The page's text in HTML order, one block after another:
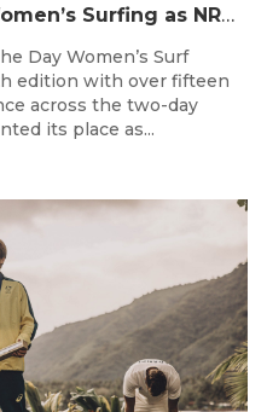
Thousands Celebrate Women’s Surfing as NRMA Insurance Seas The Day Is Hailed a Resounding Success
Day Women’s Surf
edition with over fifteen
across the two-day
its place as...